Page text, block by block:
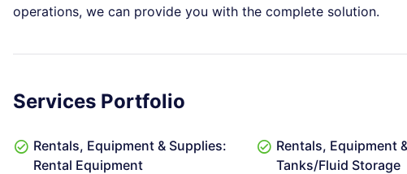
operations, we can provide you with the complete solution.
Services Portfolio
Rentals, Equipment & Supplies:
Rental Equipment
Rentals, Equipment
Tanks/Fluid Storage